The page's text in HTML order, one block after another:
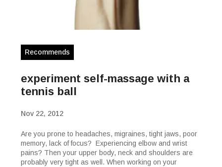
Recommends
experiment self-massage with a
tennis ball
Nov 22, 2012
Are you prone to headaches, migraines, tight jaws, poor
memory, lack of focus? Experiencing elbow and wrist
pains? Then your upper body, neck and shoulders are
probably very tight as well. When working on your